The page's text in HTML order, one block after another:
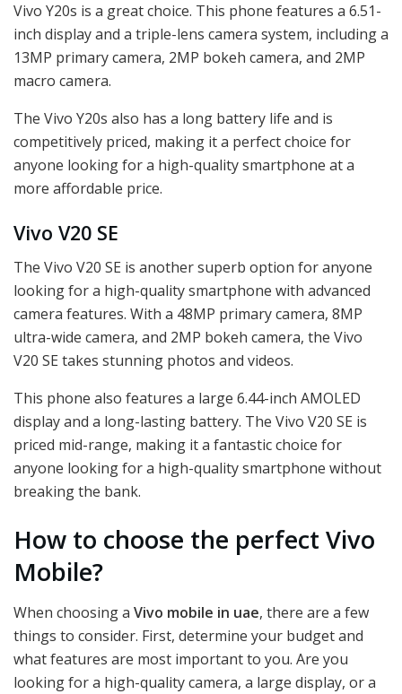
Vivo Y20s is a great choice. This phone features a 6.51-
inch display and a triple-lens camera system, including a
13MP primary camera, 2MP bokeh camera, and 2MP
macro camera.
The Vivo Y20s also has a long battery life and is
competitively priced, making it a perfect choice for
anyone looking for a high-quality smartphone at a
more affordable price.
Vivo V20 SE
The Vivo V20 SE is another superb option for anyone
looking for a high-quality smartphone with advanced
camera features. With a 48MP primary camera, 8MP
ultra-wide camera, and 2MP bokeh camera, the Vivo
V20 SE takes stunning photos and videos.
This phone also features a large 6.44-inch AMOLED
display and a long-lasting battery. The Vivo V20 SE is
priced mid-range, making it a fantastic choice for
anyone looking for a high-quality smartphone without
breaking the bank.
How to choose the perfect Vivo
Mobile?
When choosing a Vivo mobile in uae, there are a few
things to consider. First, determine your budget and
what features are most important to you. Are you
looking for a high-quality camera, a large display, or a